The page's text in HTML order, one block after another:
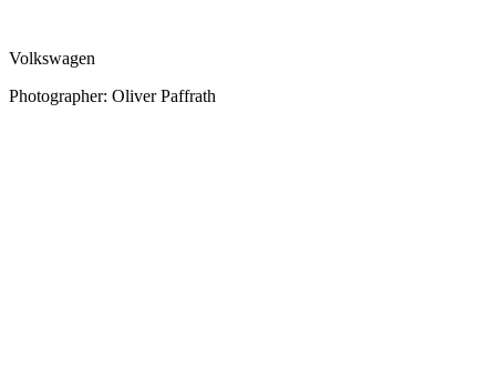
Volkswagen
Photographer: Oliver Paffrath